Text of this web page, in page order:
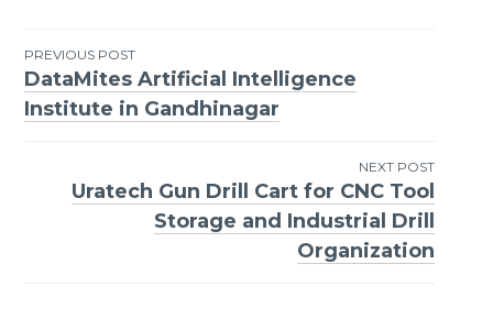
Post
navigation
PREVIOUS POST
DataMites Artificial Intelligence
Institute in Gandhinagar
NEXT POST
Uratech Gun Drill Cart for CNC Tool
Storage and Industrial Drill
Organization